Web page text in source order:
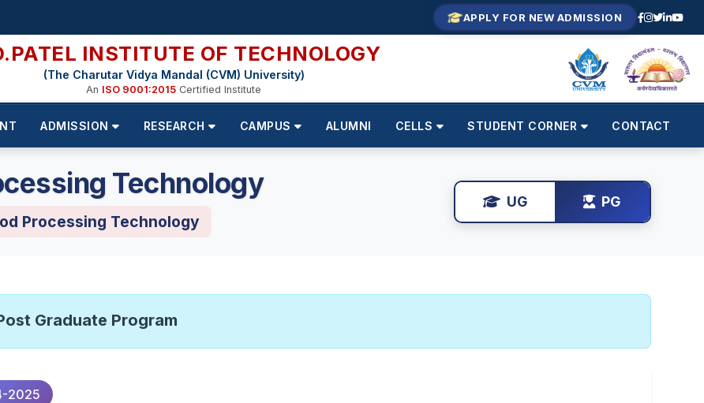
APPLY FOR NEW ADMISSION
INSTITUTE OF TECHNOLOGY
(The Charutar Vidya Mandal (CVM) University)
An ISO 9001:2015 Certified Institute
ADMISSION RESEARCH CAMPUS ALUMNI CELLS STUDENT CORNER CONTACT
Technology
Processing Technology
UG PG
Graduate Program
2025